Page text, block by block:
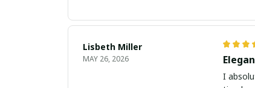
Lisbeth Miller
MAY 26, 2026
I